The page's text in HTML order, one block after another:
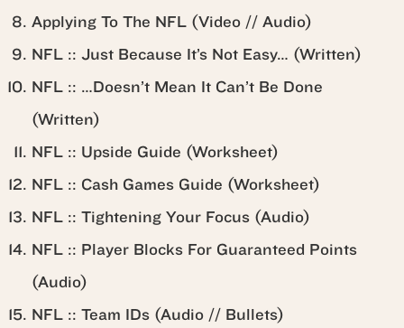
Applying To The NFL (Video // Audio)
NFL :: Just Because It’s Not Easy… (Written)
NFL :: …Doesn’t Mean It Can’t Be Done
(Written)
NFL :: Upside Guide (Worksheet)
NFL :: Cash Games Guide (Worksheet)
NFL :: Tightening Your Focus (Audio)
NFL :: Player Blocks For Guaranteed Points
(Audio)
NFL :: Team IDs (Audio // Bullets)